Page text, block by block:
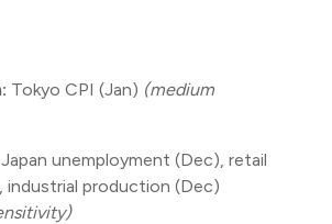
Tokyo CPI (Jan) (medium
Japan unemployment (Dec), retail
industrial production (Dec)